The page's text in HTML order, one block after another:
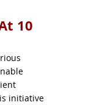
10
initiative